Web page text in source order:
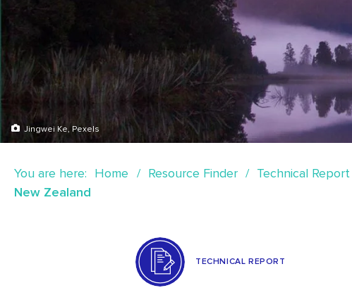
Jingwei Ke, Pexels
You are here: Home Resource Finder Technical Report
New Zealand
TECHNICAL REPORT